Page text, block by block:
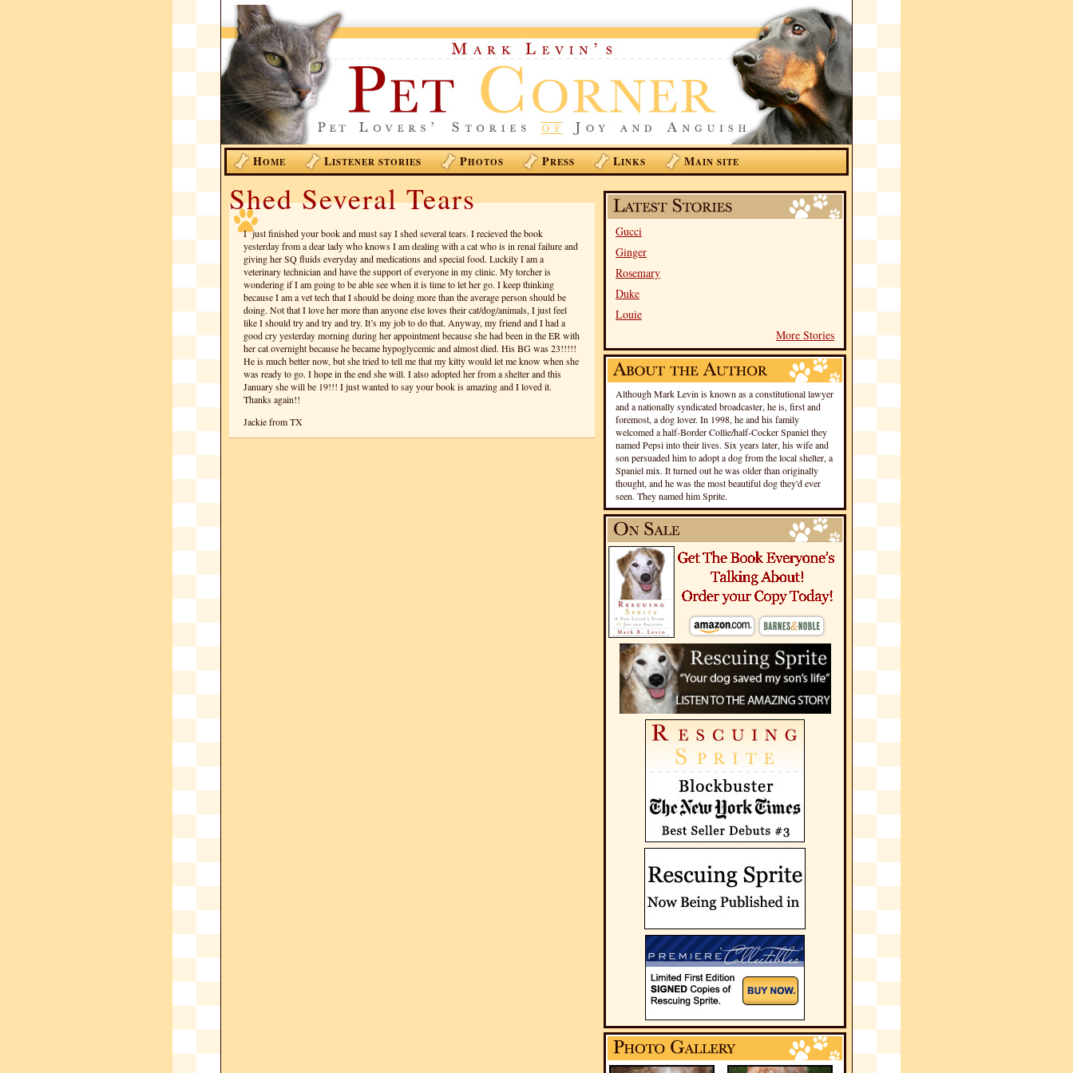
HOME LISTENER STORIES PHOTOS PRESS LINKS MAIN SITE
Gucci
Ginger
Rosemary
Duke
Louie
More Stories
Although Mark Levin is known as a constitutional lawyer
and a nationally syndicated broadcaster, he is, first and
foremost, a dog lover. In 1998, he and his family
welcomed a half-Border Collie/half-Cocker Spaniel they
named Pepsi into their lives. Six years later, his wife and
son persuaded him to adopt a dog from the local shelter, a
Spaniel mix. It turned out he was older than originally
thought, and he was the most beautiful dog they'd ever
seen. They named him Sprite.
Shed Several Tears
I just finished your book and must say I shed several tears. I recieved the book
yesterday from a dear lady who knows I am dealing with a cat who is in renal failure and
giving her SQ fluids everyday and medications and special food. Luckily I am a
veterinary technician and have the support of everyone in my clinic. My torcher is
wondering if I am going to be able see when it is time to let her go. I keep thinking
because I am a vet tech that I should be doing more than the average person should be
doing. Not that I love her more than anyone else loves their cat/dog/animals, I just feel
like I should try and try and try. It’s my job to do that. Anyway, my friend and I had a
good cry yesterday morning during her appointment because she had been in the ER with
her cat overnight because he became hypoglycemic and almost died. His BG was 23!!!!!
He is much better now, but she tried to tell me that my kitty would let me know when she
was ready to go. I hope in the end she will. I also adopted her from a shelter and this
January she will be 19!!! I just wanted to say your book is amazing and I loved it.
Thanks again!!
Jackie from TX